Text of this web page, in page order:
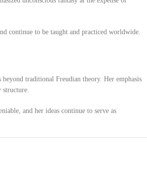
continue to be taught and practiced worldwide.
traditional Freudian theory. Her emphasis
and her ideas continue to serve as